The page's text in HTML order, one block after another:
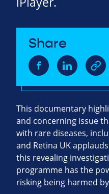
Share
This documentary
and concerning issue
with rare diseases,
and Retina UK
this revealing
programme has the
risking being harmed